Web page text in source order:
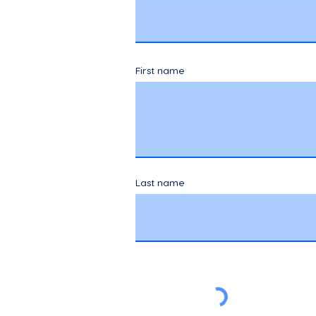
First name
Last name